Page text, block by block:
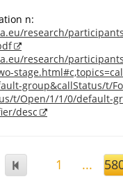
n:
research/
research/
group&callStatus/t/
t/Open/1/1/0/default-
desc
1 ...